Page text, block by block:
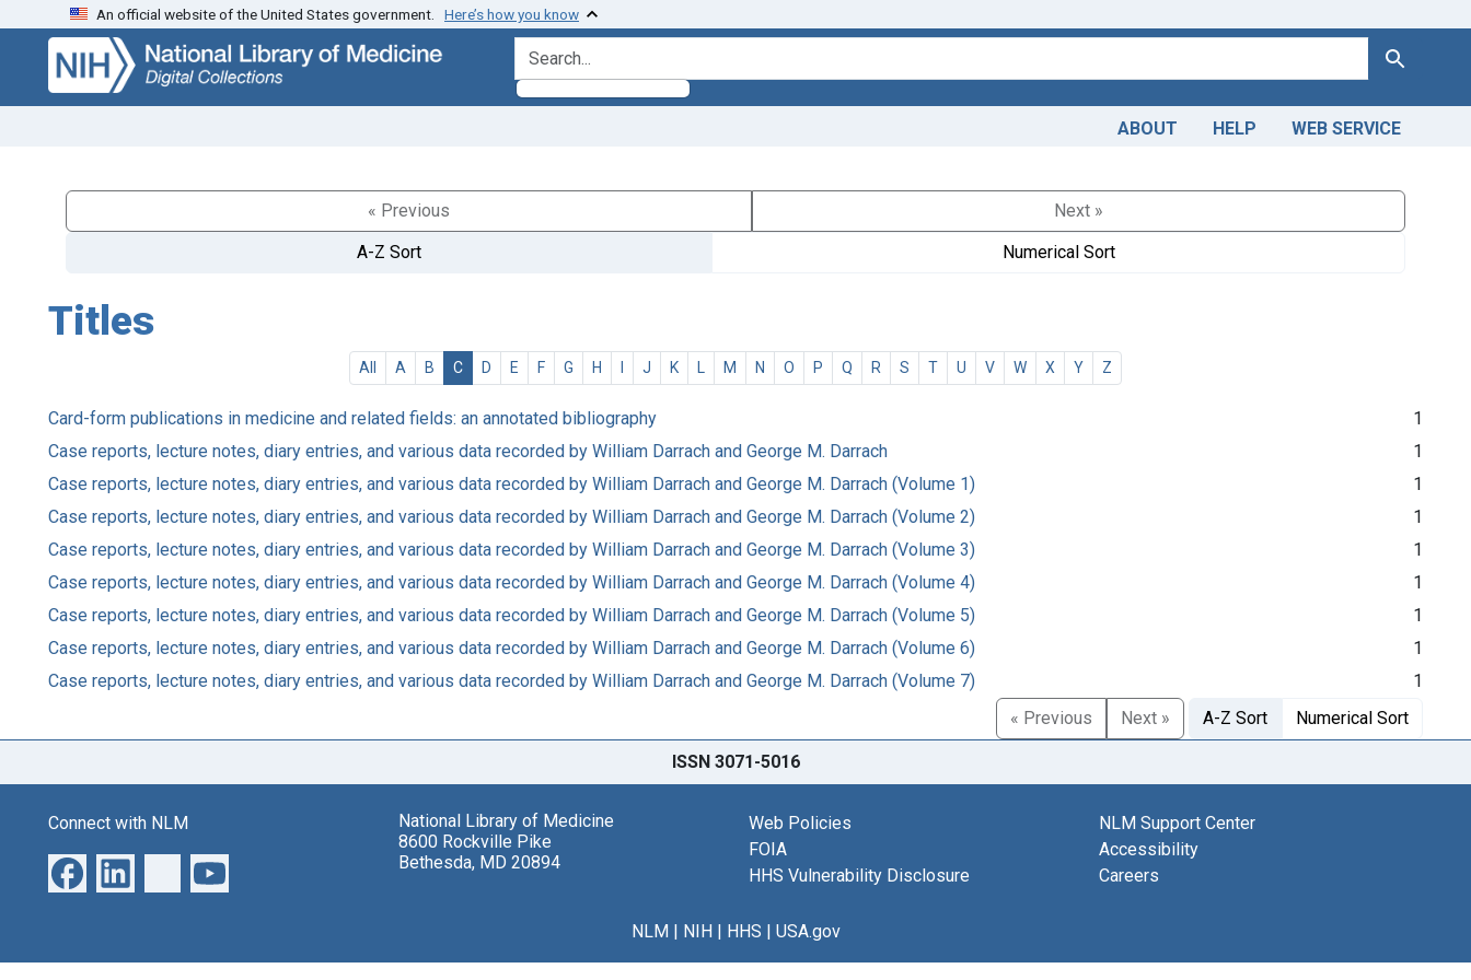
Skip
search
Skip to
main
content
An official website of the United States government. Here’s how you know
search for Search
ABOUT HELP WEB SERVICE
« Previous
Next »
A-Z Sort
Numerical Sort
Titles
All A B C D E F G H I J K L M N O P Q R S T U V W X Y Z
Card-form publications in medicine and related fields: an annotated bibliography
1
Case reports, lecture notes, diary entries, and various data recorded by William Darrach and George M. Darrach
1
Case reports, lecture notes, diary entries, and various data recorded by William Darrach and George M. Darrach (Volume 1)
1
Case reports, lecture notes, diary entries, and various data recorded by William Darrach and George M. Darrach (Volume 2)
1
Case reports, lecture notes, diary entries, and various data recorded by William Darrach and George M. Darrach (Volume 3)
1
Case reports, lecture notes, diary entries, and various data recorded by William Darrach and George M. Darrach (Volume 4)
1
Case reports, lecture notes, diary entries, and various data recorded by William Darrach and George M. Darrach (Volume 5)
1
Case reports, lecture notes, diary entries, and various data recorded by William Darrach and George M. Darrach (Volume 6)
1
Case reports, lecture notes, diary entries, and various data recorded by William Darrach and George M. Darrach (Volume 7)
1
« Previous
Next » A-Z Sort Numerical Sort
ISSN 3071-5016
Connect with NLM
National Library of Medicine
8600 Rockville Pike
Bethesda, MD 20894
Web Policies
FOIA
HHS Vulnerability Disclosure
NLM Support Center
Accessibility
Careers
NLM| NIH| HHS | USA.gov